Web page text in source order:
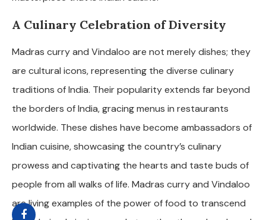
A Culinary Celebration of Diversity
Madras curry and Vindaloo are not merely dishes; they
are cultural icons, representing the diverse culinary
traditions of India. Their popularity extends far beyond
the borders of India, gracing menus in restaurants
worldwide. These dishes have become ambassadors of
Indian cuisine, showcasing the country’s culinary
prowess and captivating the hearts and taste buds of
people from all walks of life. Madras curry and Vindaloo
are living examples of the power of food to transcend